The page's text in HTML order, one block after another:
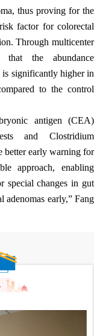
thus proving for the
factor for colorectal
Through multicenter
that the abundance
is significantly higher in
to the control
antigen (CEA)
and Clostridium
better early warning for
approach, enabling
special changes in gut
adenomas early,” Fang